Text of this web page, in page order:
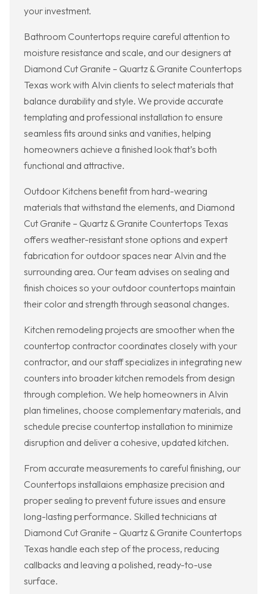
your investment.
Bathroom Countertops require careful attention to
moisture resistance and scale, and our designers at
Diamond Cut Granite – Quartz & Granite Countertops
Texas work with Alvin clients to select materials that
balance durability and style. We provide accurate
templating and professional installation to ensure
seamless fits around sinks and vanities, helping
homeowners achieve a finished look that’s both
functional and attractive.
Outdoor Kitchens benefit from hard-wearing
materials that withstand the elements, and Diamond
Cut Granite – Quartz & Granite Countertops Texas
offers weather-resistant stone options and expert
fabrication for outdoor spaces near Alvin and the
surrounding area. Our team advises on sealing and
finish choices so your outdoor countertops maintain
their color and strength through seasonal changes.
Kitchen remodeling projects are smoother when the
countertop contractor coordinates closely with your
contractor, and our staff specializes in integrating new
counters into broader kitchen remodels from design
through completion. We help homeowners in Alvin
plan timelines, choose complementary materials, and
schedule precise countertop installation to minimize
disruption and deliver a cohesive, updated kitchen.
From accurate measurements to careful finishing, our
Countertops installaions emphasize precision and
proper sealing to prevent future issues and ensure
long-lasting performance. Skilled technicians at
Diamond Cut Granite – Quartz & Granite Countertops
Texas handle each step of the process, reducing
callbacks and leaving a polished, ready-to-use
surface.